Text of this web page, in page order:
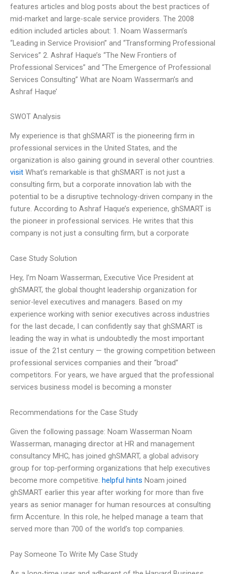
features articles and blog posts about the best practices of
mid-market and large-scale service providers. The 2008
edition included articles about: 1. Noam Wasserman’s
“Leading in Service Provision” and “Transforming Professional
Services” 2. Ashraf Haque’s “The New Frontiers of
Professional Services” and “The Emergence of Professional
Services Consulting” What are Noam Wasserman’s and
Ashraf Haque’
SWOT Analysis
My experience is that ghSMART is the pioneering firm in
professional services in the United States, and the
organization is also gaining ground in several other countries.
visit What’s remarkable is that ghSMART is not just a
consulting firm, but a corporate innovation lab with the
potential to be a disruptive technology-driven company in the
future. According to Ashraf Haque’s experience, ghSMART is
the pioneer in professional services. He writes that this
company is not just a consulting firm, but a corporate
Case Study Solution
Hey, I’m Noam Wasserman, Executive Vice President at
ghSMART, the global thought leadership organization for
senior-level executives and managers. Based on my
experience working with senior executives across industries
for the last decade, I can confidently say that ghSMART is
leading the way in what is undoubtedly the most important
issue of the 21st century — the growing competition between
professional services companies and their “broad”
competitors. For years, we have argued that the professional
services business model is becoming a monster
Recommendations for the Case Study
Given the following passage: Noam Wasserman Noam
Wasserman, managing director at HR and management
consultancy MHC, has joined ghSMART, a global advisory
group for top-performing organizations that help executives
become more competitive. helpful hints Noam joined
ghSMART earlier this year after working for more than five
years as senior manager for human resources at consulting
firm Accenture. In this role, he helped manage a team that
served more than 700 of the world’s top companies.
Pay Someone To Write My Case Study